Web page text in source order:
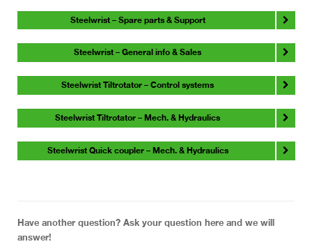
Steelwrist – Spare parts & Support
Steelwrist – General info & Sales
Steelwrist Tiltrotator – Control systems
Steelwrist Tiltrotator – Mech. & Hydraulics
Steelwrist Quick coupler – Mech. & Hydraulics
Have another question? Ask your question here and we will
answer!